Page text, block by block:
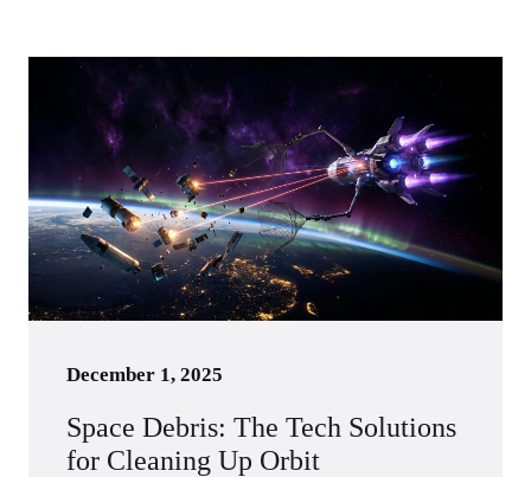
December 1, 2025
Space Debris: The Tech Solutions
for Cleaning Up Orbit